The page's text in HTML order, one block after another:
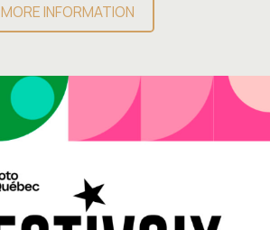
MORE INFORMATION